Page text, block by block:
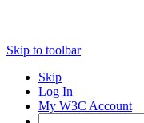
Skip to toolbar
Skip
Log In
My W3C Account